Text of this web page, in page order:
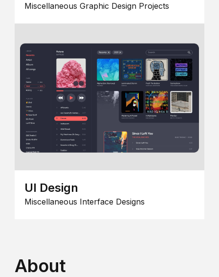
Miscellaneous Graphic Design Projects
UI Design
Miscellaneous Interface Designs
About